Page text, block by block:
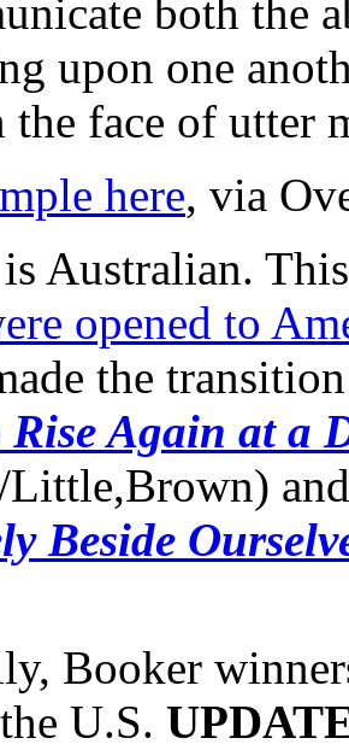
both the
upon one
face of utter
here, via
Australian.
opened to
the
Rise Again at a
Little,Brown)
Beside
Booker
U.S.